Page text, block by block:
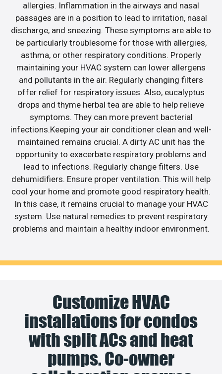
allergies. Inflammation in the airways and nasal
passages are in a position to lead to irritation, nasal
discharge, and sneezing. These symptoms are able to
be particularly troublesome for those with allergies,
asthma, or other respiratory conditions. Properly
maintaining your HVAC system can lower allergens
and pollutants in the air. Regularly changing filters
offer relief for respiratory issues. Also, eucalyptus
drops and thyme herbal tea are able to help relieve
symptoms. They can more prevent bacterial
infections.Keeping your air conditioner clean and well-
maintained remains crucial. A dirty AC unit has the
opportunity to exacerbate respiratory problems and
lead to infections. Regularly change filters. Use
dehumidifiers. Ensure proper ventilation. This will help
cool your home and promote good respiratory health.
In this case, it remains crucial to manage your HVAC
system. Use natural remedies to prevent respiratory
problems and maintain a healthy indoor environment.
Customize HVAC
installations for condos
with split ACs and heat
pumps. Co-owner